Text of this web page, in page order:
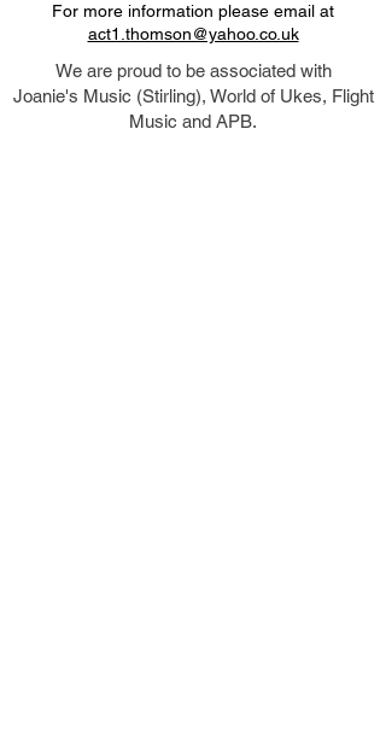
For more information please email at
act1.thomson@yahoo.co.uk
We are proud to be associated with
Joanie's Music (Stirling), World of Ukes, Flight
Music and APB.